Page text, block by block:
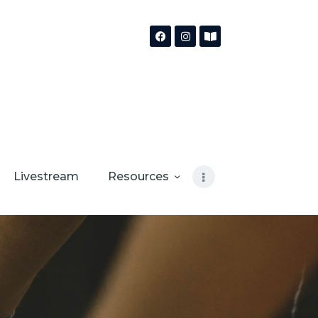
Livestream Resources